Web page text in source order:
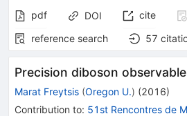
pdf
DOI cite
reference search
57
Precision diboson
Marat Freytsis (Oregon U.) (2016)
Contribution to: 51st Rencontres de